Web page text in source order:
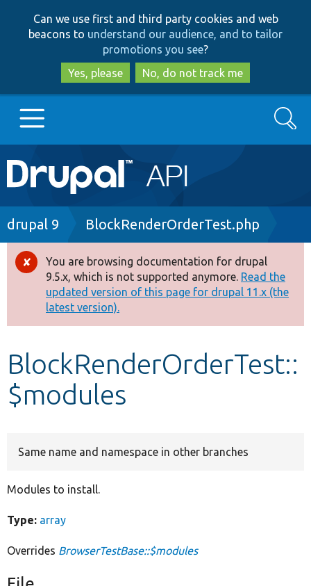
to
main
content
to
search
Can we use first and third party cookies and web
beacons to understand our audience, and to tailor
promotions you see?
Yes, please
No, do not track me
Main
navigation
Go to Drupal.org
Drupal 8+
Other projects
Develop for Drupal
Search
Breadcrumb
drupal 9 BlockRenderOrderTest.php
Error
message
You are browsing documentation for drupal
9.5.x, which is not supported anymore. Read the
updated version of this page for drupal 11.x (the
latest version).
BlockRenderOrderTest::
$modules
Same name and namespace in other branches
Modules to install.
Type: array
Overrides BrowserTestBase::$modules